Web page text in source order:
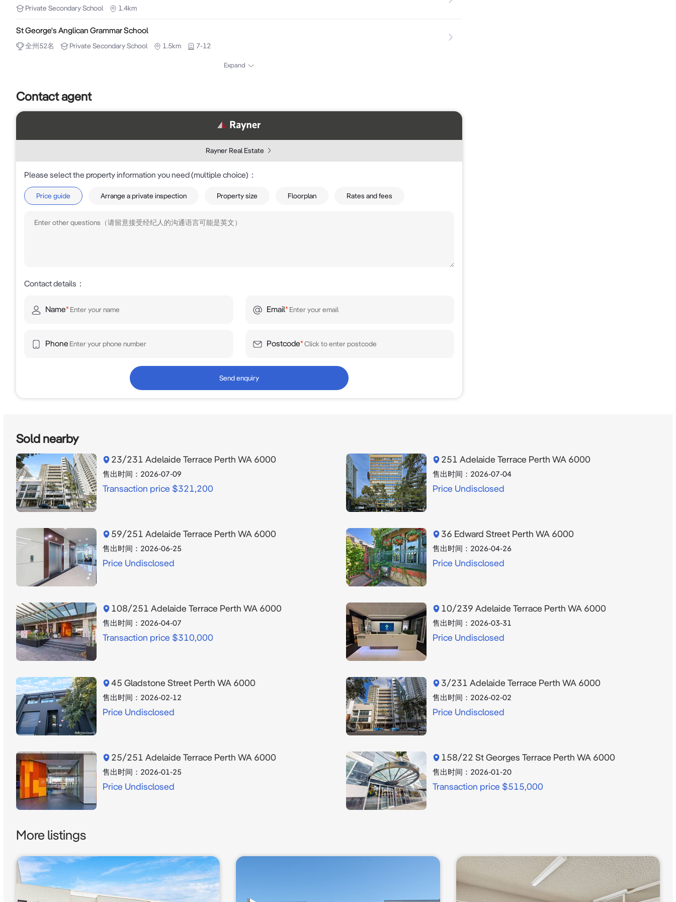
Private Secondary School 1.4km
St George's Anglican Grammar School
全州 52名 Private Secondary School 1.5km 7-12
Expand
Contact agent
Rayner Real Estate
Please select the property information you need (multiple choice) ：
Price guide Arrange a private inspection Property size Floorplan Rates and fees
Contact details ：
Name* Email*
Phone Postcode*
Send enquiry
Sold nearby
23/231 Adelaide Terrace Perth WA 6000
售出时间： 2026-07-09
Transaction price $321,200
251 Adelaide Terrace Perth WA 6000
售出时间： 2026-07-04
Price Undisclosed
59/251 Adelaide Terrace Perth WA 6000
售出时间： 2026-06-25
Price Undisclosed
36 Edward Street Perth WA 6000
售出时间： 2026-04-26
Price Undisclosed
108/251 Adelaide Terrace Perth WA 6000
售出时间： 2026-04-07
Transaction price $310,000
10/239 Adelaide Terrace Perth WA 6000
售出时间： 2026-03-31
Price Undisclosed
45 Gladstone Street Perth WA 6000
售出时间： 2026-02-12
Price Undisclosed
3/231 Adelaide Terrace Perth WA 6000
售出时间： 2026-02-02
Price Undisclosed
25/251 Adelaide Terrace Perth WA 6000
售出时间： 2026-01-25
Price Undisclosed
158/22 St Georges Terrace Perth WA 6000
售出时间： 2026-01-20
Transaction price $515,000
More listings